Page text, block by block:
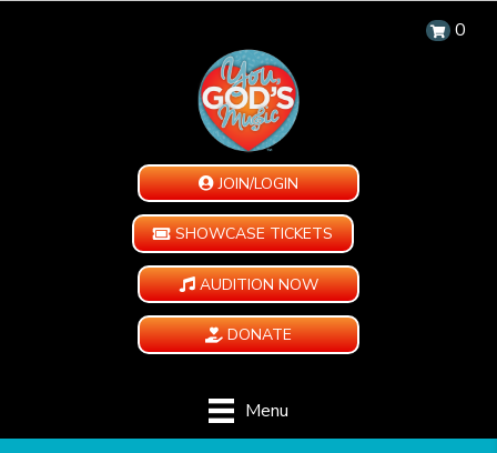
0
JOIN/LOGIN
SHOWCASE TICKETS
AUDITION NOW
DONATE
Menu